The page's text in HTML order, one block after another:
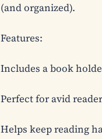
(and organized).
Features:
Includes a book
Perfect for avid
Helps keep reading